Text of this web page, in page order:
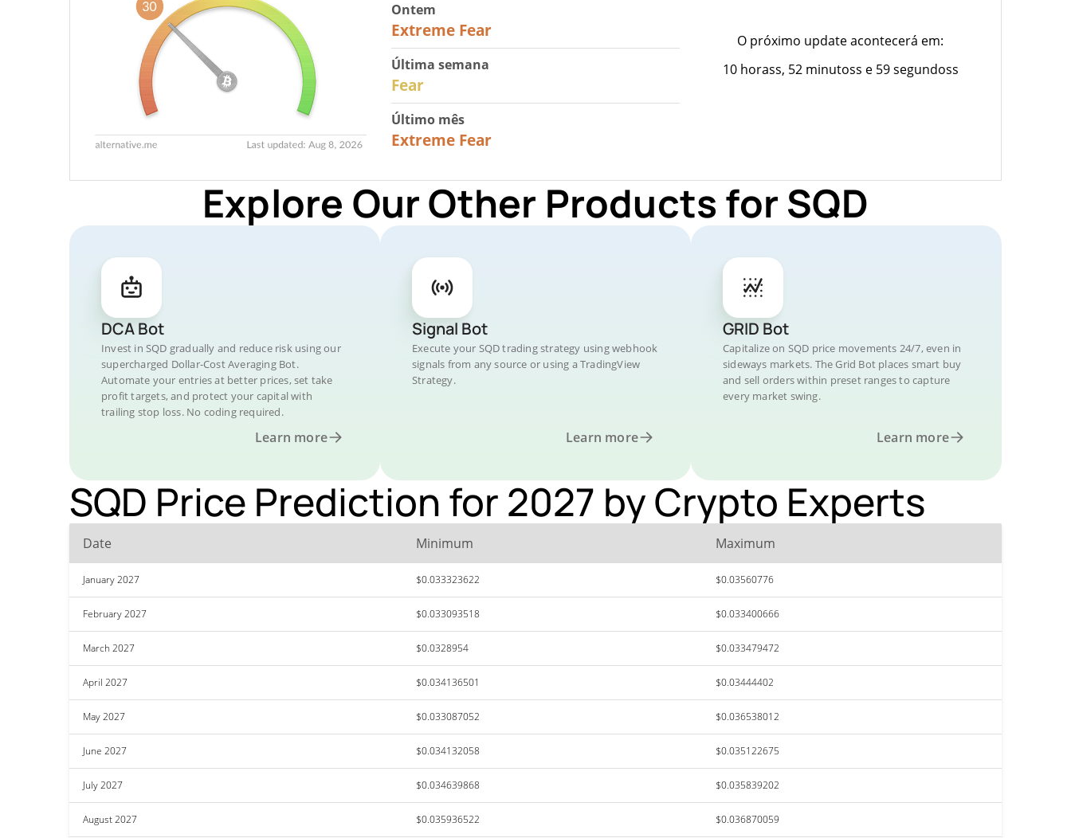
Ontem
Extreme Fear
Última semana
Fear
Último mês
Extreme Fear
O próximo update acontecerá em:
10 horass, 52 minutoss e 59 segundoss
Explore Our Other Products for SQD
DCA Bot
Invest in SQD gradually and reduce risk using our
supercharged Dollar-Cost Averaging Bot.
Automate your entries at better prices, set take
profit targets, and protect your capital with
trailing stop loss. No coding required.
Learn more
Signal Bot
Execute your SQD trading strategy using webhook
signals from any source or using a TradingView
Strategy.
Learn more
GRID Bot
Capitalize on SQD price movements 24/7, even in
sideways markets. The Grid Bot places smart buy
and sell orders within preset ranges to capture
every market swing.
Learn more
SQD Price Prediction for 2027 by Crypto Experts
Date Minimum Maximum
January 2027 $0.033323622 $0.03560776
February 2027 $0.033093518 $0.033400666
March 2027 $0.0328954 $0.033479472
April 2027 $0.034136501 $0.03444402
May 2027 $0.033087052 $0.036538012
June 2027 $0.034132058 $0.035122675
July 2027 $0.034639868 $0.035839202
August 2027 $0.035936522 $0.036870059